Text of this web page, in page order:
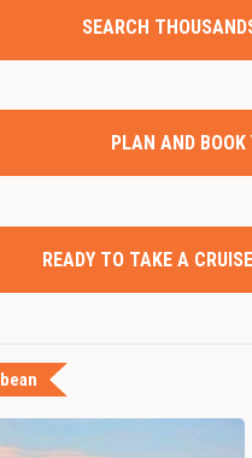
SEARCH
PLAN AND
READY TO TAKE A